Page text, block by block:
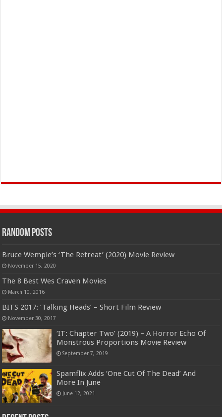
Random Posts
Bruce Wemple’s ‘The Retreat’ (2020) Movie Review
November 15, 2020
The 8 Best Wes Craven Movies
March 10, 2016
BITS 2017: ‘Talking Heads’ – Short Film Review
November 30, 2017
‘IT: Chapter Two’ (2019) – A Horror Echo Of
Monstrous Proportions Movie Review
September 7, 2019
Spamflix Adds ‘One Cut Of The Dead’ And
More In June
June 12, 2021